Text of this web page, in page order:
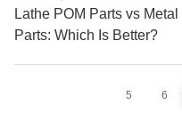
Lathe POM Parts vs Metal
Parts: Which Is Better?
5 6